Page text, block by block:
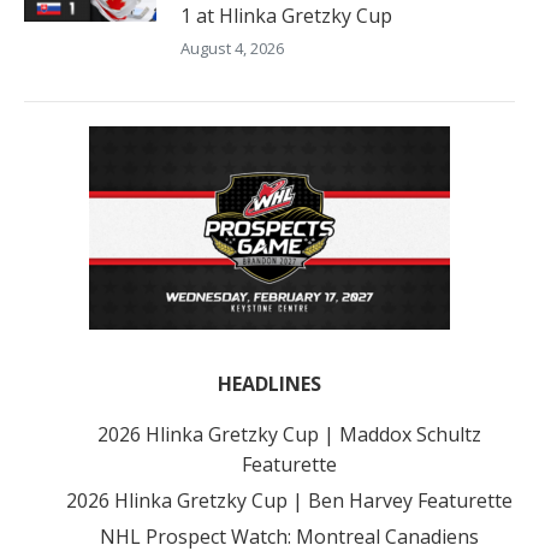
1 at Hlinka Gretzky Cup
August 4, 2026
HEADLINES
2026 Hlinka Gretzky Cup | Maddox Schultz
Featurette
2026 Hlinka Gretzky Cup | Ben Harvey Featurette
NHL Prospect Watch: Montreal Canadiens